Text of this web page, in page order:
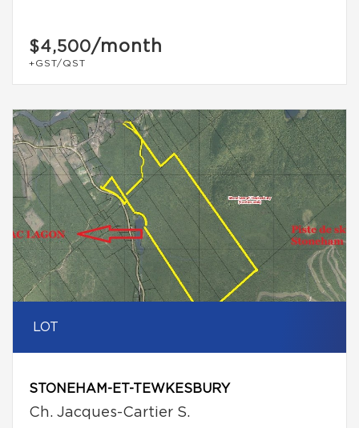
$4,500/month
+GST/QST
LOT
STONEHAM-ET-TEWKESBURY
Ch. Jacques-Cartier S.